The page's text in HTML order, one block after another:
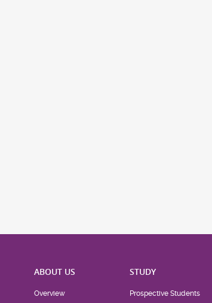
ABOUT US
Overview
STUDY
Prospective Students